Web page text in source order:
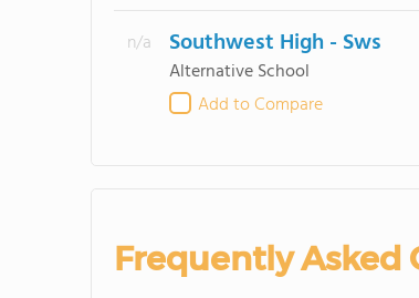
n/a Southwest High - Sws
Alternative School
Add to Compare
Frequently Asked